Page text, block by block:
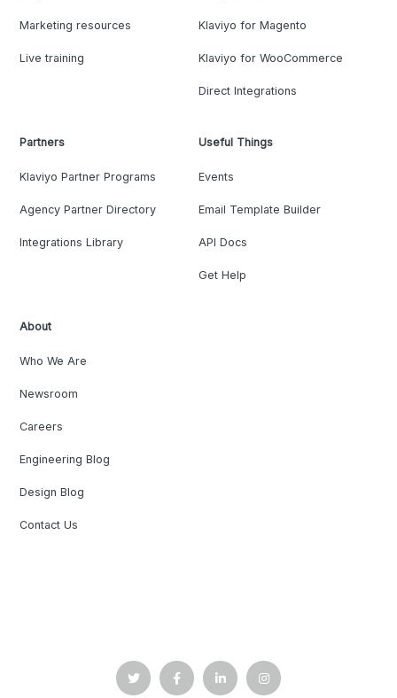
Marketing resources
Live training
Klaviyo for Magento
Klaviyo for WooCommerce
Direct Integrations
Partners
Klaviyo Partner Programs
Agency Partner Directory
Integrations Library
Useful Things
Events
Email Template Builder
API Docs
Get Help
About
Who We Are
Newsroom
Careers
Engineering Blog
Design Blog
Contact Us